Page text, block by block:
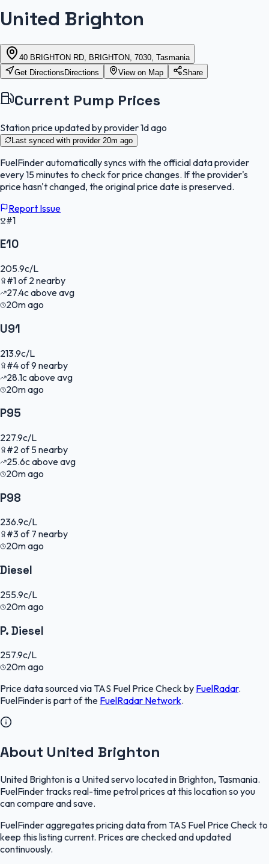
United Brighton
40 BRIGHTON RD, BRIGHTON, 7030, Tasmania
Get Directions Directions View on Map Share
Current Pump Prices
Station price updated by provider1d ago
Last synced with provider 20m ago
FuelFinderautomatically syncs with the official data provider
every 15 minutes to check for price changes. If the provider's
price hasn't changed, the original price date is preserved.
Report Issue
#1
E10
205.9c/L
#1of2nearby
27.4cabove avg
20m ago
U91
213.9c/L
#4of9 nearby
28.1cabove avg
20m ago
P95
227.9c/L
#2of5nearby
25.6cabove avg
20m ago
P98
236.9c/L
#3of7 nearby
20m ago
Diesel
255.9c/L
20m ago
P. Diesel
257.9c/L
20m ago
Price data sourced via TAS Fuel Price Checkby FuelRadar.
FuelFinderis part of the FuelRadar Network.
About United Brighton
United Brighton is a United servo located in Brighton, Tasmania.
FuelFinder tracks real-time petrol prices at this location so you
can compare and save.
FuelFinder aggregates pricing data from TAS Fuel Price Check to
keep this listing current. Prices are checked and updated
continuously.